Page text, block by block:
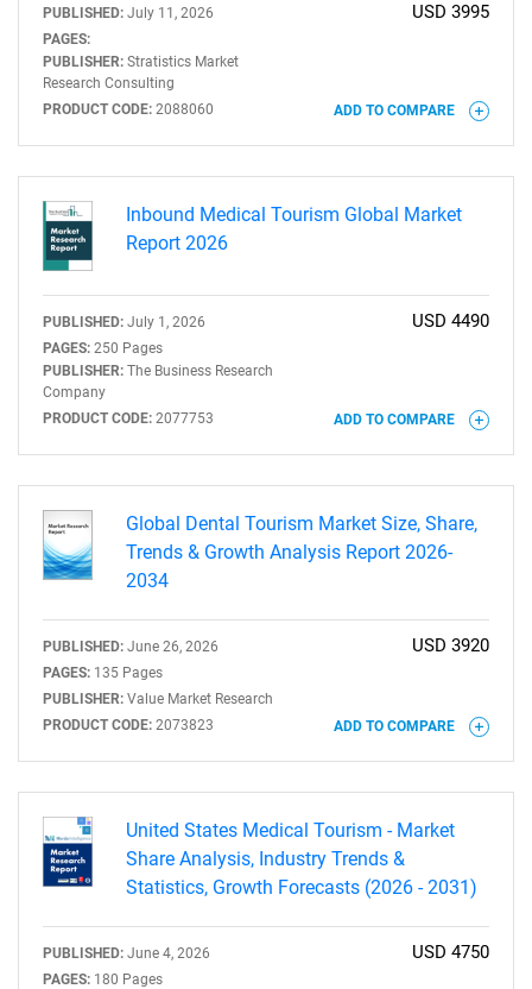
PUBLISHED: July 11, 2026
PAGES:
PUBLISHER: Stratistics Market
Research Consulting
PRODUCT CODE: 2088060
USD 3995
ADD TO COMPARE
Inbound Medical Tourism Global Market
Report 2026
PUBLISHED: July 1, 2026
PAGES: 250 Pages
PUBLISHER: The Business Research
Company
PRODUCT CODE: 2077753
USD 4490
ADD TO COMPARE
Global Dental Tourism Market Size, Share,
Trends & Growth Analysis Report 2026-
2034
PUBLISHED: June 26, 2026
PAGES: 135 Pages
PUBLISHER: Value Market Research
PRODUCT CODE: 2073823
USD 3920
ADD TO COMPARE
United States Medical Tourism - Market
Share Analysis, Industry Trends &
Statistics, Growth Forecasts (2026 - 2031)
PUBLISHED: June 4, 2026
PAGES: 180 Pages
USD 4750